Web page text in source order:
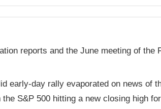
reports and the June meeting of the
early-day rally evaporated on news of
S&P 500 hitting a new closing high